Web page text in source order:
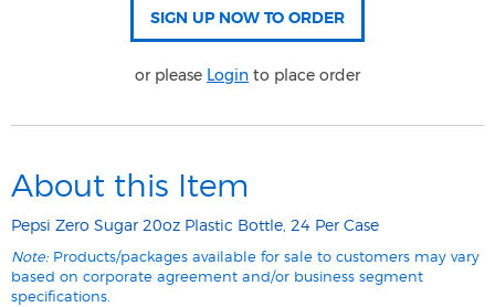
or please Login to place order
About this Item
Pepsi Zero Sugar 20oz Plastic Bottle, 24 Per Case
Note: Products/packages available for sale to customers may vary
based on corporate agreement and/or business segment
specifications.